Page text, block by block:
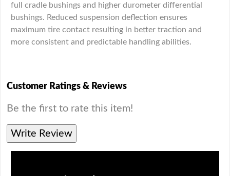
full cradle bushings and higher durometer differential
bushings. Reduced suspension deflection ensures
maximum tire contact resulting in better traction and
more consistent and predictable handling abilities.
Customer Ratings & Reviews
Be the first to rate this item!
Write Review